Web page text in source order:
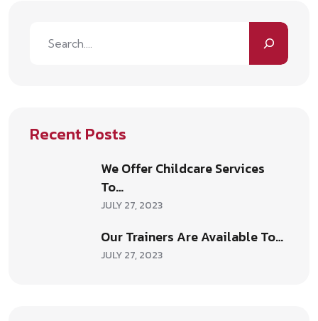
Recent Posts
We Offer Childcare Services
To…
JULY 27, 2023
Our Trainers Are Available To…
JULY 27, 2023